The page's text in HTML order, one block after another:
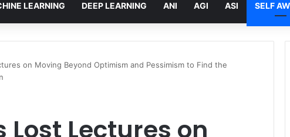
LEARNING DEEP LEARNING ANI AGI ASI SELF
on Moving Beyond Optimism and Pessimism to Find the
Lost Lectures on